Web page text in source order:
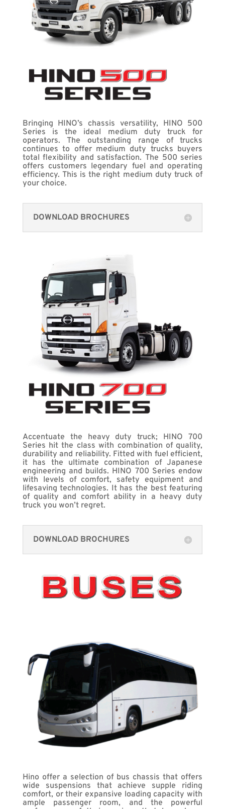
Bringing HINO’s chassis versatility, HINO 500
Series is the ideal medium duty truck for
operators. The outstanding range of trucks
continues to offer medium duty trucks buyers
total flexibility and satisfaction. The 500 series
offers customers legendary fuel and operating
efficiency. This is the right medium duty truck of
your choice.
DOWNLOAD BROCHURES
Accentuate the heavy duty truck; HINO 700
Series hit the class with combination of quality,
durability and reliability. Fitted with fuel efficient,
it has the ultimate combination of Japanese
engineering and builds. HINO 700 Series endow
with levels of comfort, safety equipment and
lifesaving technologies. It has the best featuring
of quality and comfort ability in a heavy duty
truck you won’t regret.
DOWNLOAD BROCHURES
Hino offer a selection of bus chassis that offers
wide suspensions that achieve supple riding
comfort, or their expansive loading capacity with
ample passenger room, and the powerful